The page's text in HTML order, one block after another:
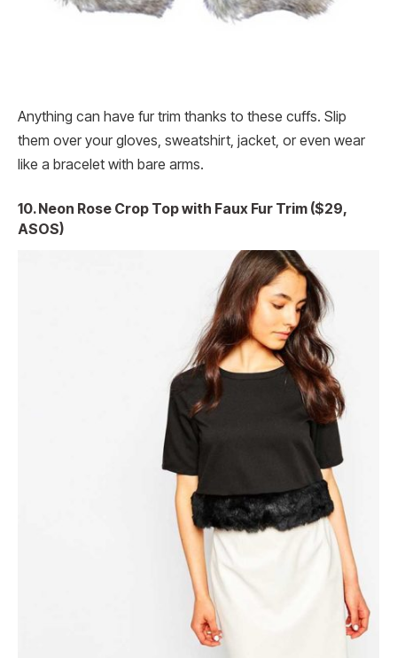
Anything can have fur trim thanks to these cuffs. Slip
them over your gloves, sweatshirt, jacket, or even wear
like a bracelet with bare arms.
10. Neon Rose Crop Top with Faux Fur Trim ($29,
ASOS)